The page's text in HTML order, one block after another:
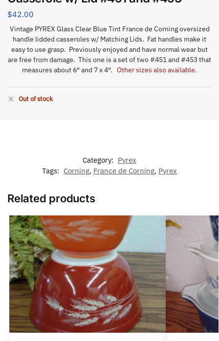
$42.00
Vintage PYREX Glass Clear Blue Tint France de Corning oversized
handle lidded casseroles w/ Matching Lids. Fat handles make it
easy to use grasp. Previously enjoyed and have normal wear but
are free from damage. This one is a set of two #451 and #453 that
measures about 6″ and 7 x 4″. Other sizes also available.
Out of stock
Category: Pyrex
Tags: Corning, France de Corning, Pyrex
Related products